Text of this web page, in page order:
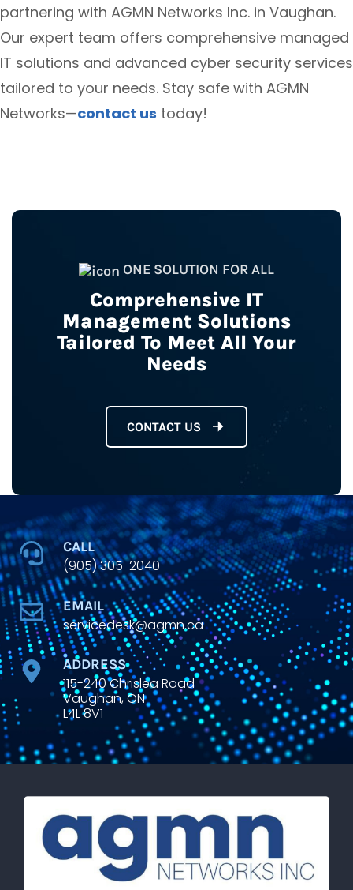
partnering with AGMN Networks Inc. in Vaughan.
Our expert team offers comprehensive managed
IT solutions and advanced cyber security services
tailored to your needs. Stay safe with AGMN
Networks—contact us today!
ONE SOLUTION FOR ALL
Comprehensive IT
Management Solutions
Tailored To Meet All Your
Needs
CONTACT US
CALL
(905) 305-2040
EMAIL
servicedesk@agmn.ca
ADDRESS
115-240 Chrislea Road
Vaughan, ON
L4L 8V1